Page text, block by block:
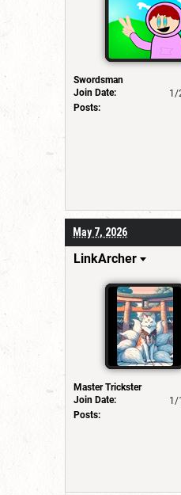
Swordsman
Join Date:
1/
Posts:
May 7, 2026
LinkArcher
Master Trickster
Join Date:
1/
Posts: